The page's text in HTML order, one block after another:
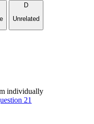
D
Unrelated
individually
21